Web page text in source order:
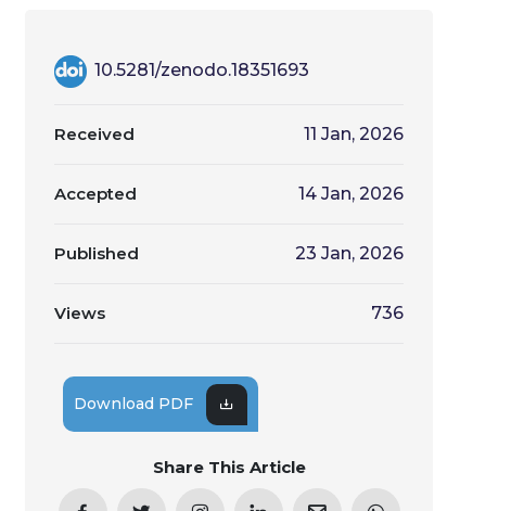
10.5281/zenodo.18351693
Received 11 Jan, 2026
Accepted 14 Jan, 2026
Published 23 Jan, 2026
Views 736
Download PDF
Share This Article